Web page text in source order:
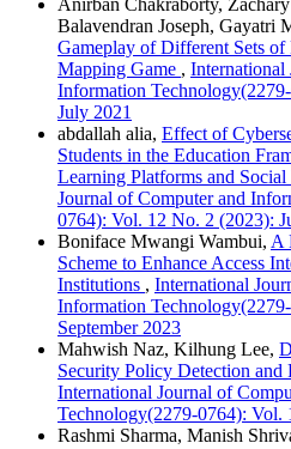
Balavendran Joseph, Gayatri
Gameplay of Different Sets of
Mapping Game , International
Information
July 2021
abdallah alia, Effect of
Students in the Education
Learning Platforms and
Journal of Computer and
0764): Vol. 12 No. 2 (2023):
Boniface Mwangi Wambui, A
Scheme to Enhance Access
Institutions , International
Information
September 2023
Mahwish Naz, Kilhung Lee,
Security Policy Detection
International Journal of
Technology(2279-0764):
Rashmi Sharma, Manish